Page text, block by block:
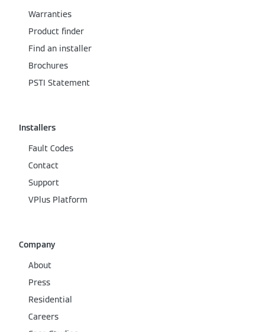
Warranties
Product finder
Find an installer
Brochures
PSTI Statement
Installers
Fault Codes
Contact
Support
VPlus Platform
Company
About
Press
Residential
Careers